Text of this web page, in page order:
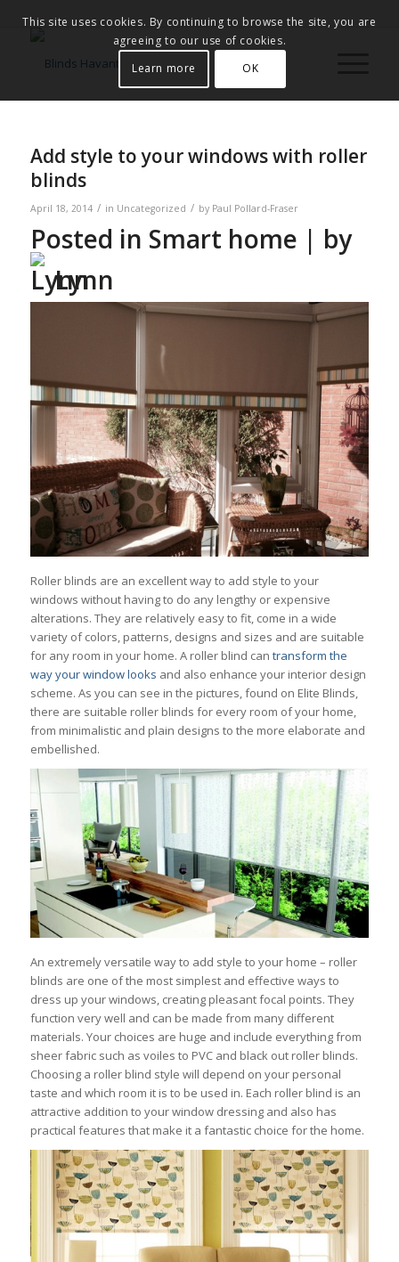
Add style to your windows with roller
blinds
April 18, 2014 / in Uncategorized / by Paul Pollard-Fraser
Posted in Smart home | by
Lynn
Roller blinds are an excellent way to add style to your
windows without having to do any lengthy or expensive
alterations. They are relatively easy to fit, come in a wide
variety of colors, patterns, designs and sizes and are suitable
for any room in your home. A roller blind can transform the
way your window looks and also enhance your interior design
scheme. As you can see in the pictures, found on Elite Blinds,
there are suitable roller blinds for every room of your home,
from minimalistic and plain designs to the more elaborate and
embellished.
An extremely versatile way to add style to your home – roller
blinds are one of the most simplest and effective ways to
dress up your windows, creating pleasant focal points. They
function very well and can be made from many different
materials. Your choices are huge and include everything from
sheer fabric such as voiles to PVC and black out roller blinds.
Choosing a roller blind style will depend on your personal
taste and which room it is to be used in. Each roller blind is an
attractive addition to your window dressing and also has
practical features that make it a fantastic choice for the home.
This site uses cookies. By continuing to browse the site, you are
agreeing to our use of cookies.
Learn more
OK